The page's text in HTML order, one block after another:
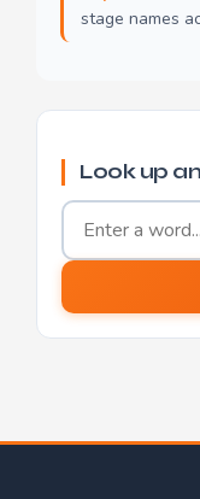
stage names
Look up
Word to define